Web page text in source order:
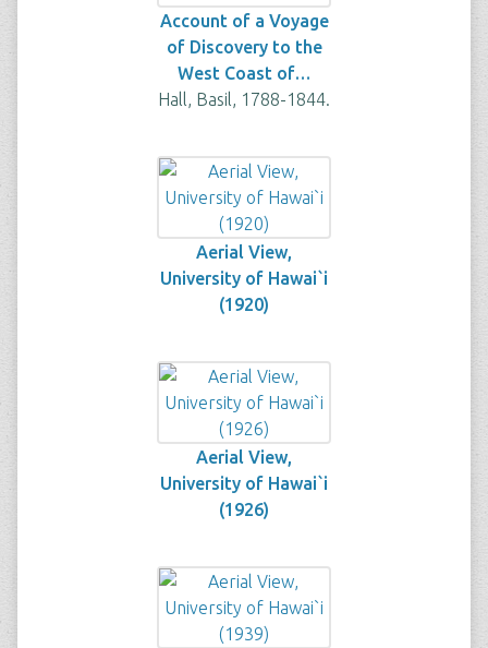
Account of a Voyage
of Discovery to the
West Coast of…
Hall, Basil, 1788-1844.
Aerial View,
University of Hawai`i
(1920)
Aerial View,
University of Hawai`i
(1926)